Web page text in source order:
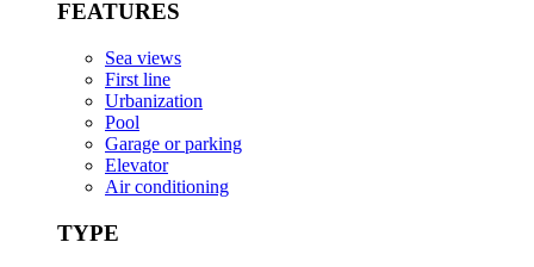
FEATURES
Sea views
First line
Urbanization
Pool
Garage or parking
Elevator
Air conditioning
TYPE